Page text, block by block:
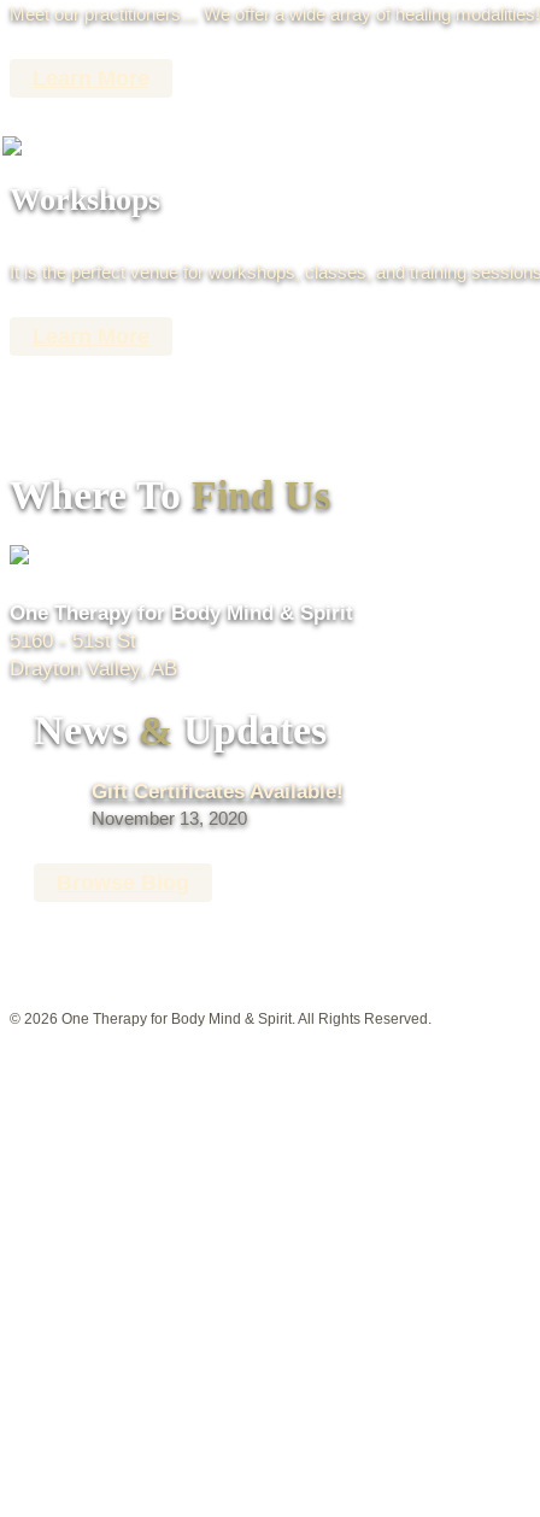
Meet our practitioners… We offer a wide array of healing modalities!
Workshops
It is the perfect venue for workshops, classes, and training
Where To Find Us
One Therapy for Body Mind & Spirit
5160 - 51st St
Drayton Valley, AB
News& Updates
Gift Certificates Available!
November 13, 2020
© 2026 One Therapy for Body Mind & Spirit. All Rights Reserved.